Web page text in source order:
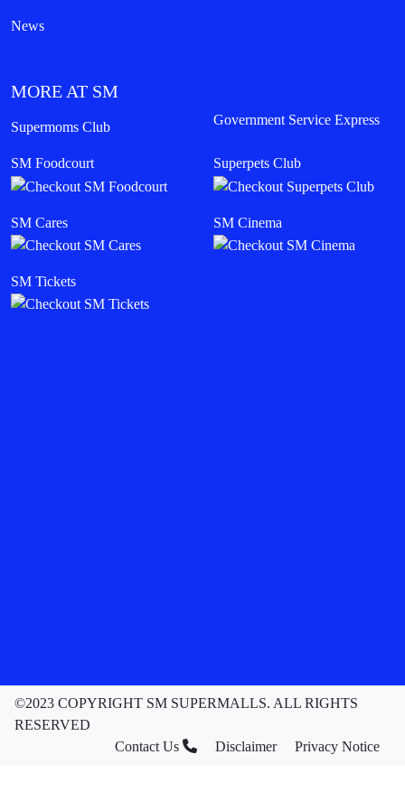
News
MORE AT SM
Supermoms Club Government Service Express
SM Foodcourt Superpets Club
SM Cares SM Cinema
SM Tickets
©2023 COPYRIGHT SM SUPERMALLS. ALL RIGHTS
RESERVED
Contact Us
Disclaimer Privacy Notice